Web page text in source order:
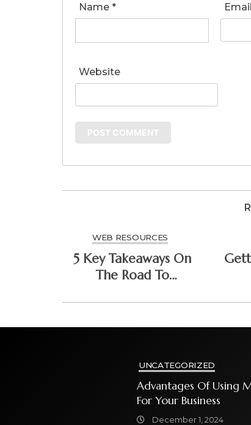
Name * Email
Website
WEB RESOURCES
5 Key Takeaways On
The Road To
UNCATEGORIZED
Advantages Of Using
For Your Business
December 1, 2024